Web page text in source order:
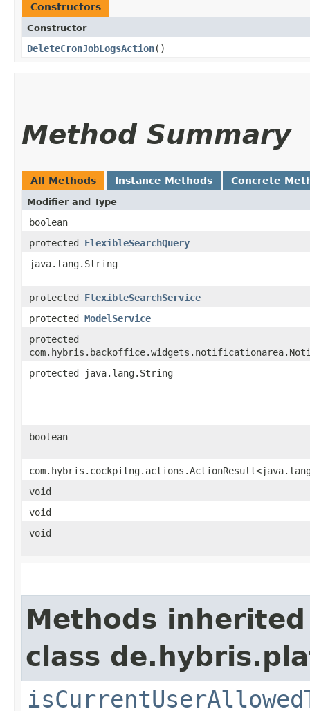
Constructors
Constructor
DeleteCronJobLogsAction()
Method Summary
All Methods Instance Methods Concrete
Modifier and Type
boolean
protected FlexibleSearchQuery
java.lang.String
protected FlexibleSearchService
protected ModelService
protected
protected java.lang.String
boolean
void
void
void
Methods
class